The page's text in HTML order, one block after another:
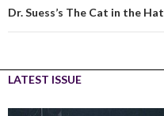
Dr. Suess’s The Cat in the Hat
LATEST ISSUE